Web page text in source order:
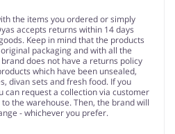
the items you ordered or simply
accepts returns within 14 days
Keep in mind that the products
packaging and with all the
does not have a returns policy
which have been unsealed,
divan sets and fresh food. If you
can request a collection via customer
the warehouse. Then, the brand will
- whichever you prefer.